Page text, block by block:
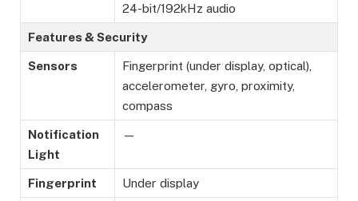
24-bit/192kHz audio
Features & Security
Sensors
Fingerprint (under display, optical),
accelerometer, gyro, proximity,
compass
Notification
Light
—
Fingerprint Under display